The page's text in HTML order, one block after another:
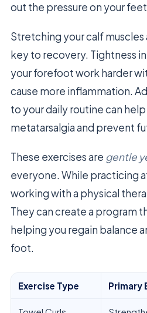
out the pressure on your
Stretching your calf muscles
key to recovery. Tightness
your forefoot work harder
cause more inflammation.
to your daily routine can
metatarsalgia and prevent
These exercises are gentle
everyone. While practicing
working with a physical
They can create a program
helping you regain balance
foot.
Exercise Type Primary